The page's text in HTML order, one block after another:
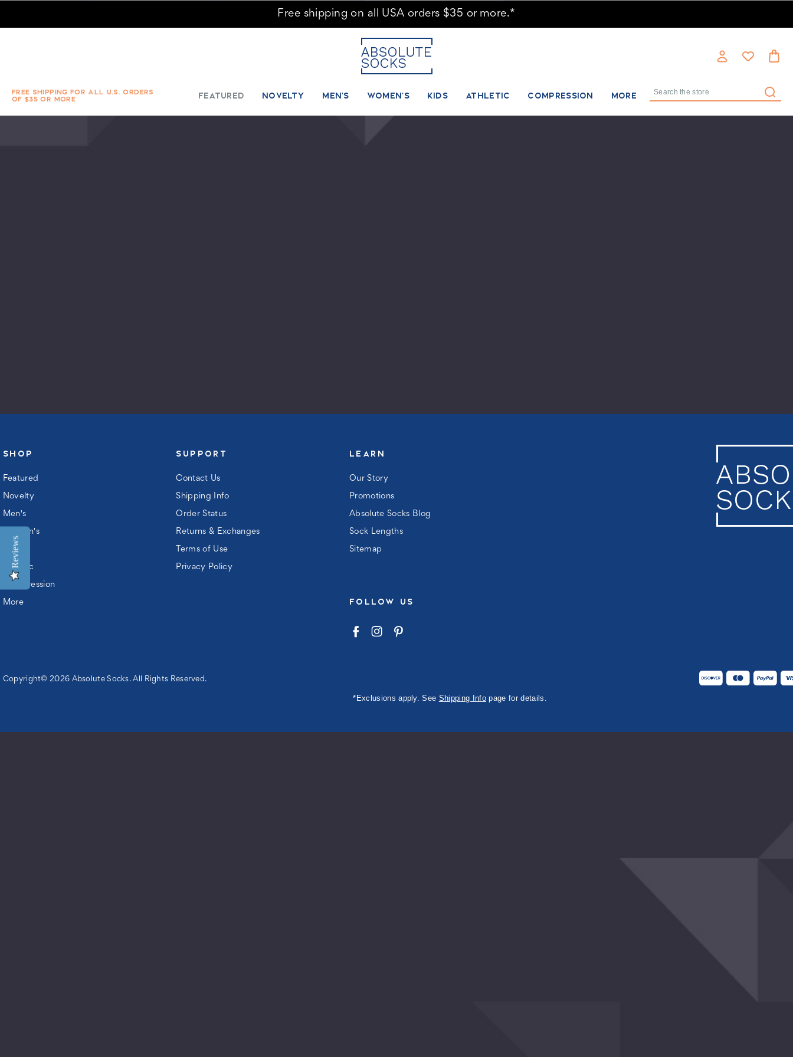
Free shipping on all USA orders $35 or more.*
FREE SHIPPING FOR ALL U.S. ORDERS
OF $35 OR MORE
FEATURED NOVELTY MEN'S WOMEN'S KIDS ATHLETIC COMPRESSION MORE
SHOP
Featured
Novelty
Men's
Women's
Kids
Athletic
Compression
More
SUPPORT
Contact Us
Shipping Info
Order Status
Returns & Exchanges
Terms of Use
Privacy Policy
LEARN
Our Story
Promotions
Absolute Socks Blog
Sock Lengths
Sitemap
FOLLOW US
Copyright© 2026 Absolute Socks. All Rights Reserved.
*Exclusions apply. See Shipping Info page for details.
Reviews